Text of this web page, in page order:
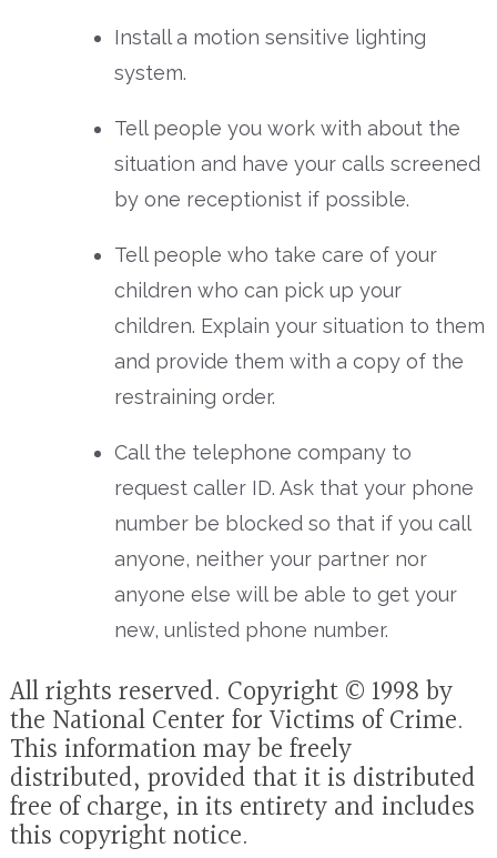
Install a motion sensitive lighting
system.
Tell people you work with about the
situation and have your calls screened
by one receptionist if possible.
Tell people who take care of your
children who can pick up your
children. Explain your situation to them
and provide them with a copy of the
restraining order.
Call the telephone company to
request caller ID. Ask that your phone
number be blocked so that if you call
anyone, neither your partner nor
anyone else will be able to get your
new, unlisted phone number.
All rights reserved. Copyright © 1998 by
the National Center for Victims of Crime.
This information may be freely
distributed, provided that it is distributed
free of charge, in its entirety and includes
this copyright notice.